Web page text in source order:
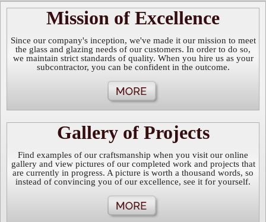
Mission of Excellence
Since our company's inception, we've made it our mission to meet
the glass and glazing needs of our customers. In order to do so,
we maintain strict standards of quality. When you hire us as your
subcontractor, you can be confident in the outcome.
Gallery of Projects
Find examples of our craftsmanship when you visit our online
gallery and view pictures of our completed work and projects that
are currently in progress. A picture is worth a thousand words, so
instead of convincing you of our excellence, see it for yourself.